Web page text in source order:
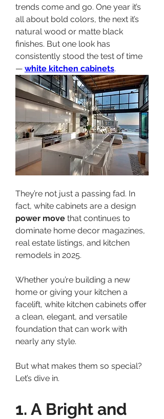
trends come and go. One year it’s
all about bold colors, the next it’s
natural wood or matte black
finishes. But one look has
consistently stood the test of time
— white kitchen cabinets.
They’re not just a passing fad. In
power move that continues to
dominate home decor magazines,
real estate listings, and kitchen
remodels in 2025.
Whether you’re building a new
home or giving your kitchen a
facelift, white kitchen cabinets offer
a clean, elegant, and versatile
foundation that can work with
nearly any style.
But what makes them so special?
Let’s dive in.
1. A Bright and